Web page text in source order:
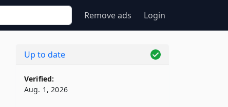
Remove ads Login
Up to date
Verified:
Aug. 1, 2026